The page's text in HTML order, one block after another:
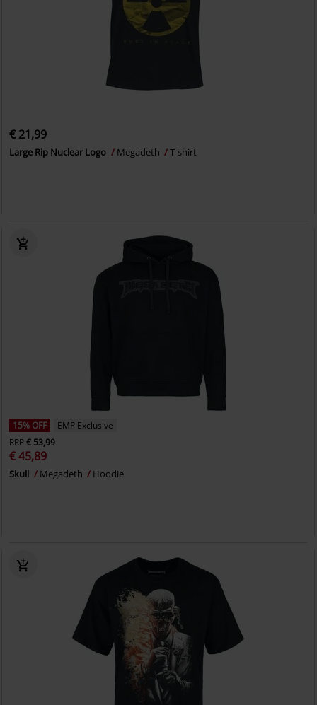
€ 21,99
Large Rip Nuclear Logo Megadeth T-shirt
15% OFF
EMP Exclusive
RRP€ 53,99
€ 45,89
Skull Megadeth Hoodie